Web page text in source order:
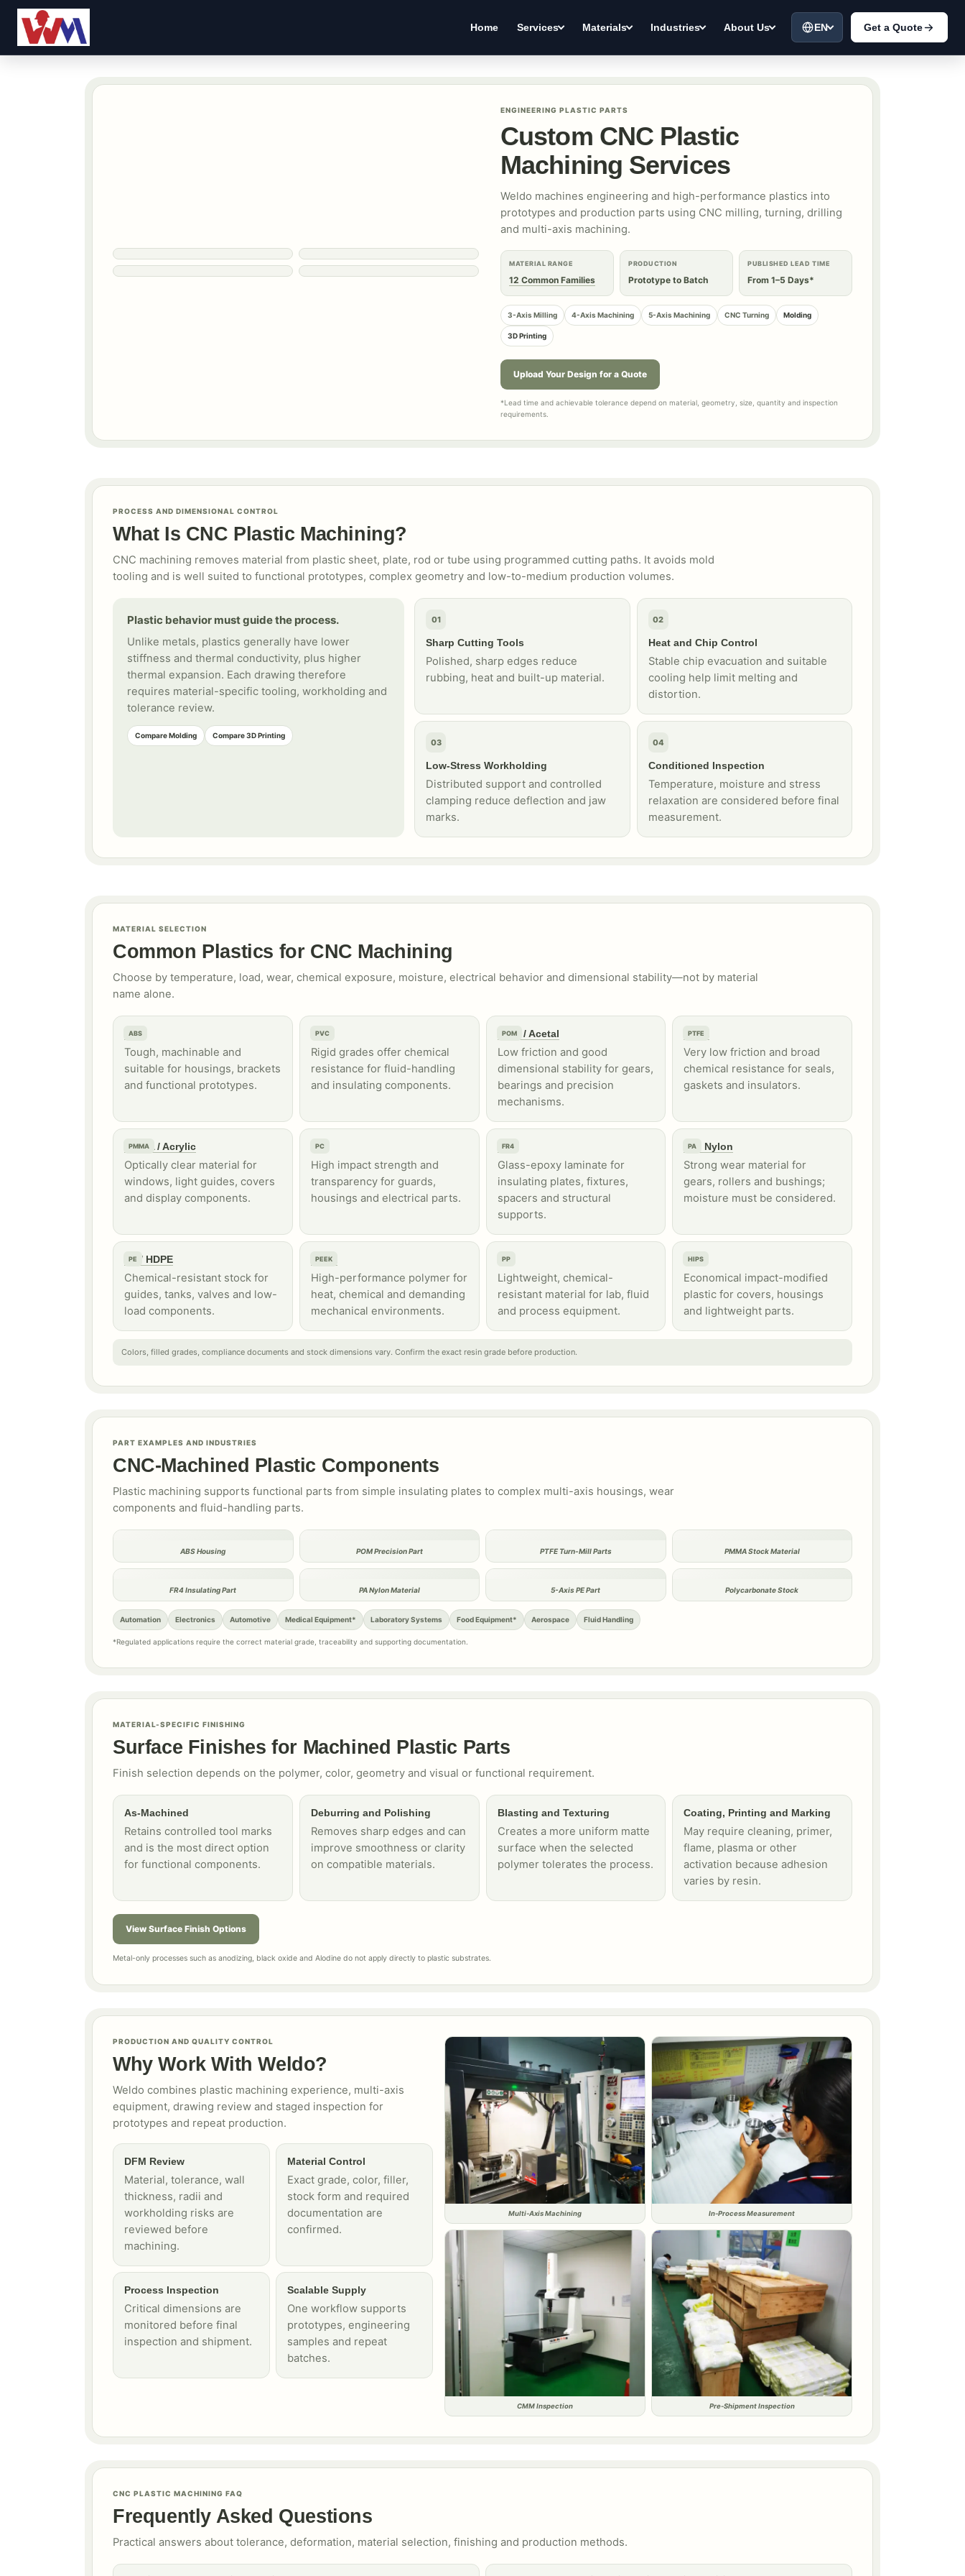
Home Services Materials Industries About Us EN Get a Quote
ENGINEERING PLASTIC PARTS
Custom CNC Plastic
Machining Services
Weldo machines engineering and high-performance plastics into
prototypes and production parts using CNC milling, turning, drilling
and multi-axis machining.
MATERIAL RANGE
12 Common Families
PRODUCTION
Prototype to Batch
PUBLISHED LEAD TIME
From 1–5 Days*
3-Axis Milling 4-Axis Machining 5-Axis Machining CNC Turning Molding
3D Printing
Upload Your Design for a Quote
*Lead time and achievable tolerance depend on material, geometry, size, quantity and inspection
requirements.
PROCESS AND DIMENSIONAL CONTROL
What Is CNC Plastic Machining?
CNC machining removes material from plastic sheet, plate, rod or tube using programmed cutting paths. It avoids mold
tooling and is well suited to functional prototypes, complex geometry and low-to-medium production volumes.
Plastic behavior must guide the process.
Unlike metals, plastics generally have lower
stiffness and thermal conductivity, plus higher
thermal expansion. Each drawing therefore
requires material-specific tooling, workholding and
tolerance review.
Compare Molding Compare 3D Printing
01
Sharp Cutting Tools
Polished, sharp edges reduce
rubbing, heat and built-up material.
02
Heat and Chip Control
Stable chip evacuation and suitable
cooling help limit melting and
distortion.
03
Low-Stress Workholding
Distributed support and controlled
clamping reduce deflection and jaw
marks.
04
Conditioned Inspection
Temperature, moisture and stress
relaxation are considered before final
measurement.
MATERIAL SELECTION
Common Plastics for CNC Machining
Choose by temperature, load, wear, chemical exposure, moisture, electrical behavior and dimensional stability—not by material
name alone.
ABS
ABS
Tough, machinable and
suitable for housings, brackets
and functional prototypes.
PVC
PVC
Rigid grades offer chemical
resistance for fluid-handling
and insulating components.
POM
POM / Acetal
Low friction and good
dimensional stability for gears,
bearings and precision
mechanisms.
PTFE
PTFE
Very low friction and broad
chemical resistance for seals,
gaskets and insulators.
PMMA
PMMA / Acrylic
Optically clear material for
windows, light guides, covers
and display components.
PC
PC
High impact strength and
transparency for guards,
housings and electrical parts.
FR4
FR4
Glass-epoxy laminate for
insulating plates, fixtures,
spacers and structural
supports.
PA
PA / Nylon
Strong wear material for
gears, rollers and bushings;
moisture must be considered.
PE
PE / HDPE
Chemical-resistant stock for
guides, tanks, valves and low-
load components.
PEEK
PEEK
High-performance polymer for
heat, chemical and demanding
mechanical environments.
PP
PP
Lightweight, chemical-
resistant material for lab, fluid
and process equipment.
HIPS
HIPS
Economical impact-modified
plastic for covers, housings
and lightweight parts.
Colors, filled grades, compliance documents and stock dimensions vary. Confirm the exact resin grade before production.
PART EXAMPLES AND INDUSTRIES
CNC-Machined Plastic Components
Plastic machining supports functional parts from simple insulating plates to complex multi-axis housings, wear
components and fluid-handling parts.
ABS Housing POM Precision Part PTFE Turn-Mill Parts PMMA Stock Material
FR4 Insulating Part PA Nylon Material 5-Axis PE Part Polycarbonate Stock
Automation Electronics Automotive Medical Equipment* Laboratory Systems Food Equipment* Aerospace Fluid Handling
*Regulated applications require the correct material grade, traceability and supporting documentation.
MATERIAL-SPECIFIC FINISHING
Surface Finishes for Machined Plastic Parts
Finish selection depends on the polymer, color, geometry and visual or functional requirement.
As-Machined
Retains controlled tool marks
and is the most direct option
for functional components.
Deburring and Polishing
Removes sharp edges and can
improve smoothness or clarity
on compatible materials.
Blasting and Texturing
Creates a more uniform matte
surface when the selected
polymer tolerates the process.
Coating, Printing and Marking
May require cleaning, primer,
flame, plasma or other
activation because adhesion
varies by resin.
View Surface Finish Options
Metal-only processes such as anodizing, black oxide and Alodine do not apply directly to plastic substrates.
PRODUCTION AND QUALITY CONTROL
Why Work With Weldo?
Weldo combines plastic machining experience, multi-axis
equipment, drawing review and staged inspection for
prototypes and repeat production.
DFM Review
Material, tolerance, wall
thickness, radii and
workholding risks are
reviewed before
machining.
Material Control
Exact grade, color, filler,
stock form and required
documentation are
confirmed.
Process Inspection
Critical dimensions are
monitored before final
inspection and shipment.
Scalable Supply
One workflow supports
prototypes, engineering
samples and repeat
batches.
Multi-Axis Machining In-Process Measurement
CMM Inspection Pre-Shipment Inspection
CNC PLASTIC MACHINING FAQ
Frequently Asked Questions
Practical answers about tolerance, deformation, material selection, finishing and production methods.